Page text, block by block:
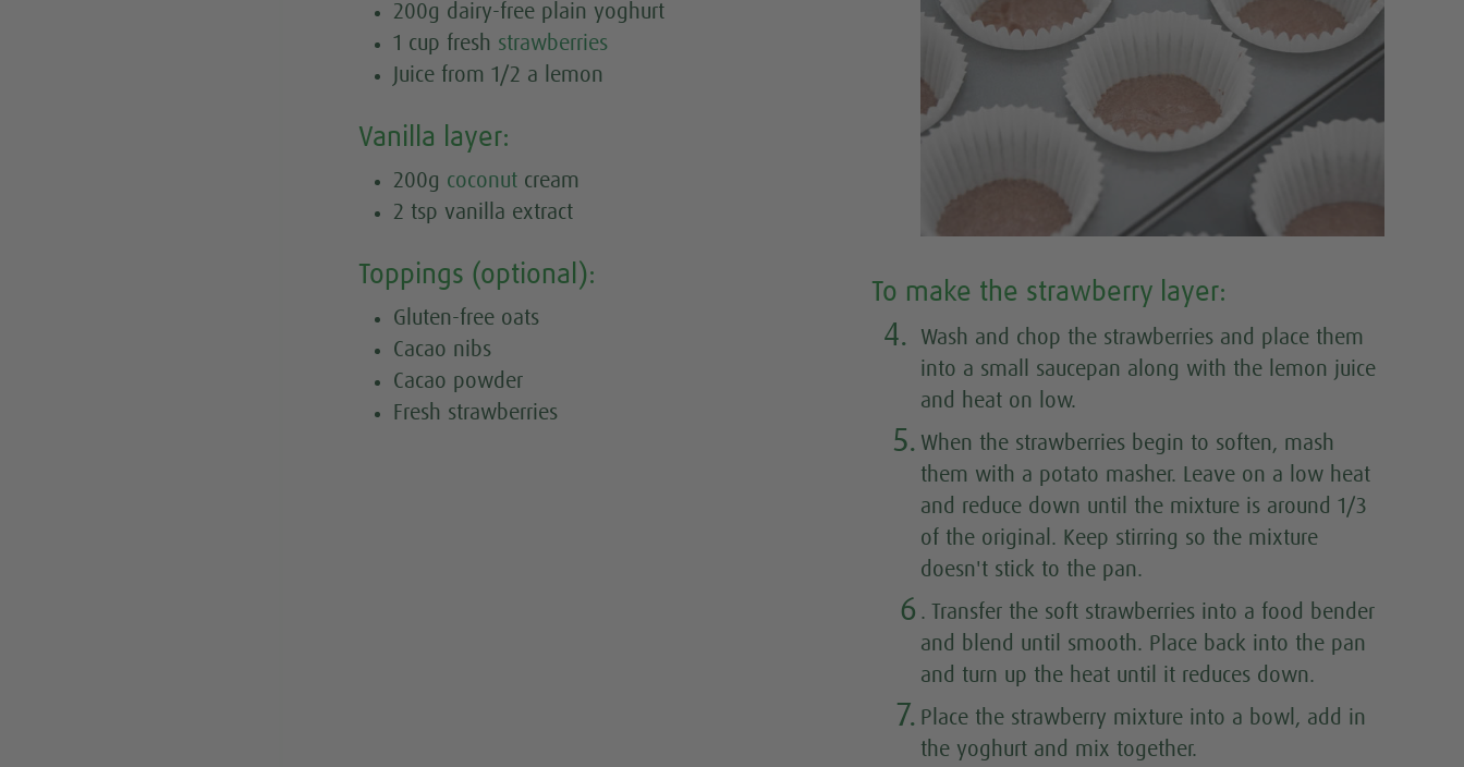
200g dairy-free plain yoghurt
1 cup fresh strawberries
Juice from 1/2 a lemon
Vanilla layer:
200g coconut cream
2 tsp vanilla extract
Toppings (optional):
Gluten-free oats
Cacao nibs
Cacao powder
Fresh strawberries
To make the strawberry layer:
4.
Wash and chop the strawberries and place them
into a small saucepan along with the lemon juice
and heat on low.
5. When the strawberries begin to soften, mash
them with a potato masher. Leave on a low heat
and reduce down until the mixture is around 1/3
of the original. Keep stirring so the mixture
doesn't stick to the pan.
6 . Transfer the soft strawberries into a food bender
and blend until smooth. Place back into the pan
and turn up the heat until it reduces down.
7. Place the strawberry mixture into a bowl, add in
the yoghurt and mix together.